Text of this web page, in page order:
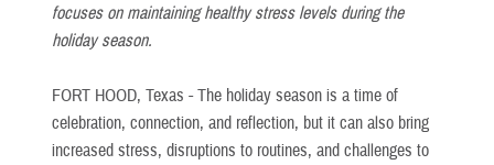
focuses on maintaining healthy stress levels during the
holiday season.
FORT HOOD, Texas - The holiday season is a time of
celebration, connection, and reflection, but it can also bring
increased stress, disruptions to routines, and challenges to